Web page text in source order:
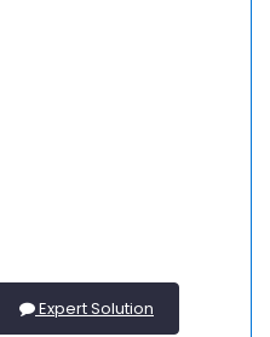
Expert Solution